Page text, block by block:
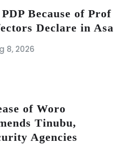
Because of Prof
Declare in Asa
8, 2026
of Woro
Tinubu,
Agencies